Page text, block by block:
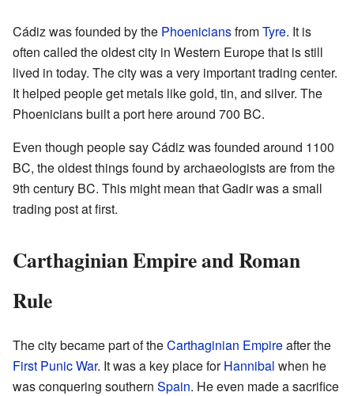
Cádiz was founded by the PhoeniciansfromTyre. It is
often called the oldest city in Western Europe that is still
lived in today. The city was a very important trading center.
It helped people get metals like gold, tin, and silver. The
Phoenicians built a port here around 700 BC.
Even though people say Cádiz was founded around 1100
BC, the oldest things found by archaeologists are from the
9th century BC. This might mean that Gadir was a small
trading post at first.
Carthaginian Empire and Roman
Rule
The city became part of theCarthaginian Empireafter the
First Punic War. It was a key place forHannibal when he
was conquering southern Spain. He even made a sacrifice